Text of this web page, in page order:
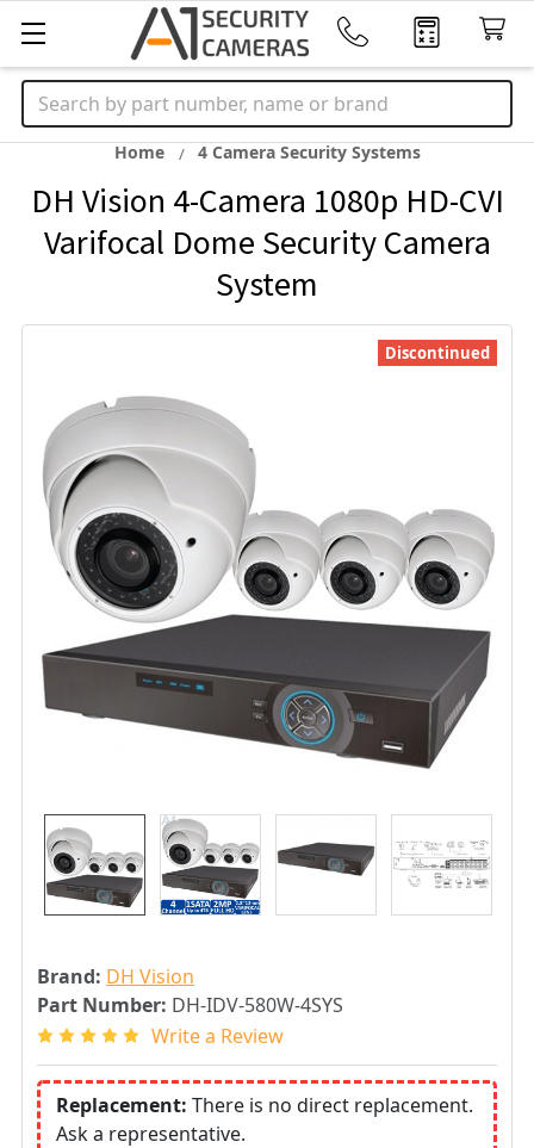
Search
Home 4 Camera Security Systems
DH Vision 4-Camera 1080p HD-CVI
Varifocal Dome Security Camera
System
Brand: DH Vision
Part Number: DH-IDV-580W-4SYS
Write a Review
Replacement: There is no direct replacement.
Ask a representative.
Discontinued